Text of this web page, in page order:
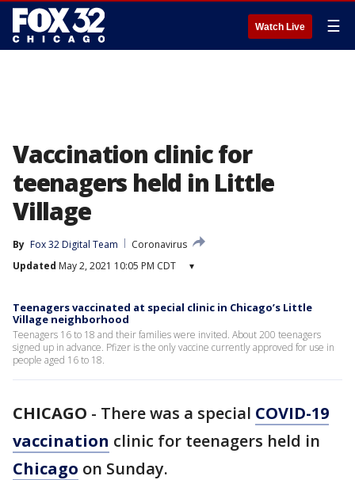
Watch Live ☰
Vaccination clinic for
teenagers held in Little
Village
By Fox 32 Digital Team
Coronavirus
Updated May 2, 2021 10:05 PM CDT ▾
Teenagers vaccinated at special clinic in Chicago’s Little
Village neighborhood
Teenagers 16 to 18 and their families were invited. About 200 teenagers
signed up in advance. Pfizer is the only vaccine currently approved for use in
people aged 16 to 18.
CHICAGO - There was a special COVID-19
vaccination clinic for teenagers held in
Chicago on Sunday.